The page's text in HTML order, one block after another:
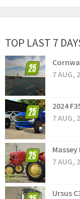
TOP LAST 7
7 AUG,
2024
7 AUG,
Massey
7 AUG,
Ursus